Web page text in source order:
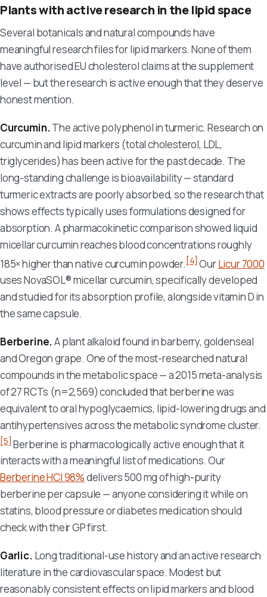
Plants with active research in the lipid space
Several botanicals and natural compounds have
meaningful research files for lipid markers. None of them
have authorised EU cholesterol claims at the supplement
level — but the research is active enough that they deserve
honest mention.
Curcumin.The active polyphenol in turmeric. Research on
curcumin and lipid markers (total cholesterol, LDL,
triglycerides) has been active for the past decade. The
long-standing challenge is bioavailability — standard
turmeric extracts are poorly absorbed, so the research that
shows effects typically uses formulations designed for
absorption. A pharmacokinetic comparison showed liquid
micellar curcumin reaches blood concentrations roughly
185× higher than native curcumin powder. [4]OurLicur 7000
uses NovaSOL® micellar curcumin, specifically developed
and studied for its absorption profile, alongside vitamin D in
the same capsule.
Berberine.A plant alkaloid found in barberry, goldenseal
and Oregon grape. One of the most-researched natural
compounds in the metabolic space — a 2015 meta-analysis
of 27 RCTs (n=2,569) concluded that berberine was
equivalent to oral hypoglycaemics, lipid-lowering drugs and
antihypertensives across the metabolic syndrome cluster.
[5]Berberine is pharmacologically active enough that it
interacts with a meaningful list of medications. Our
Berberine HCl 98%delivers 500 mg of high-purity
berberine per capsule — anyone considering it while on
statins, blood pressure or diabetes medication should
check with their GP first.
Garlic. Long traditional-use history and an active research
literature in the cardiovascular space. Modest but
reasonably consistent effects on lipid markers and blood